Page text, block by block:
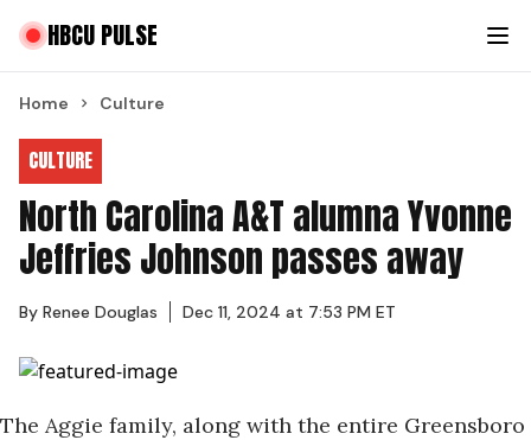
HBCU PULSE
Home Culture
CULTURE
North Carolina A&T alumna Yvonne
Jeffries Johnson passes away
By Renee Douglas Dec 11, 2024 at 7:53 PM ET
The Aggie family, along with the entire Greensboro